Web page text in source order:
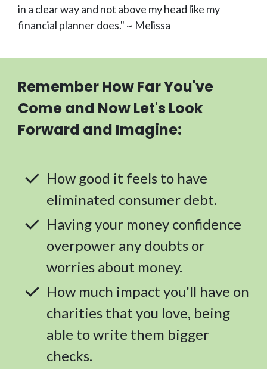
in a clear way and not above my head like my
financial planner does." ~ Melissa
Remember How Far You've
Come and Now Let's Look
Forward and Imagine:
How good it feels to have
eliminated consumer debt.
Having your money confidence
overpower any doubts or
worries about money.
How much impact you'll have on
charities that you love, being
able to write them bigger
checks.